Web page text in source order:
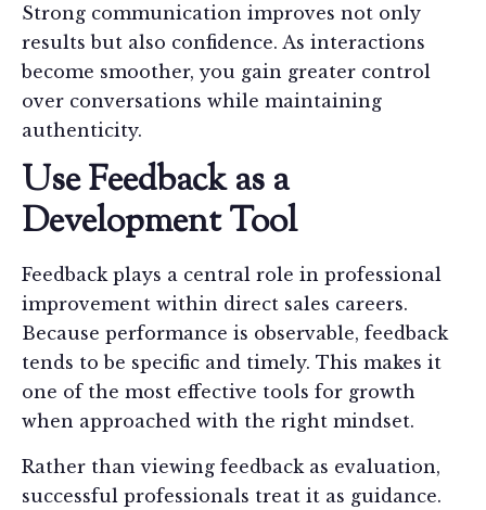
Strong communication improves not only
results but also confidence. As interactions
become smoother, you gain greater control
over conversations while maintaining
authenticity.
Use Feedback as a
Development Tool
Feedback plays a central role in professional
improvement within direct sales careers.
Because performance is observable, feedback
tends to be specific and timely. This makes it
one of the most effective tools for growth
when approached with the right mindset.
Rather than viewing feedback as evaluation,
successful professionals treat it as guidance.